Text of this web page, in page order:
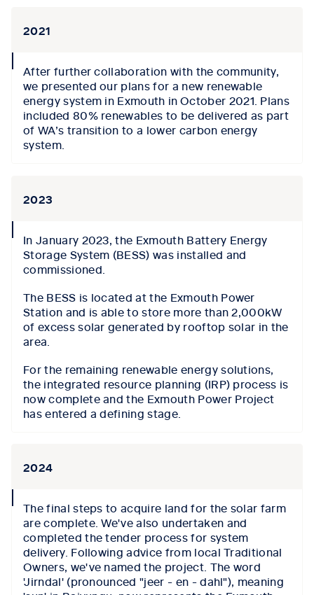
2021
iconAfter further collaboration with the community,
we presented our plansfor a new renewable
energy system in Exmouth in October 2021 . Plans
included 80% renewables to be delivered as part
of WA’s transition to a lower carbon energy
system.
2023
icon
In January 2023, the Exmouth Battery Energy
Storage System (BESS) was installed and
commissioned.
The BESS is located at the Exmouth Power
Station and is able to store more than 2,000kW
of excess solar generated by rooftop solar in the
area.
For the remaining renewable energy solutions,
the integrated resource planning (IRP) process is
now complete and the Exmouth Power Project
has entered a defining stage.
2024
iconThe final steps to acquire land for the solar farm
are complete. We've also undertaken and
completed the tender process for system
delivery. Following advice from local Traditional
Owners, we've named the project. The word
'Jirndal' (pronounced "jeer - en - dahl"), meaning